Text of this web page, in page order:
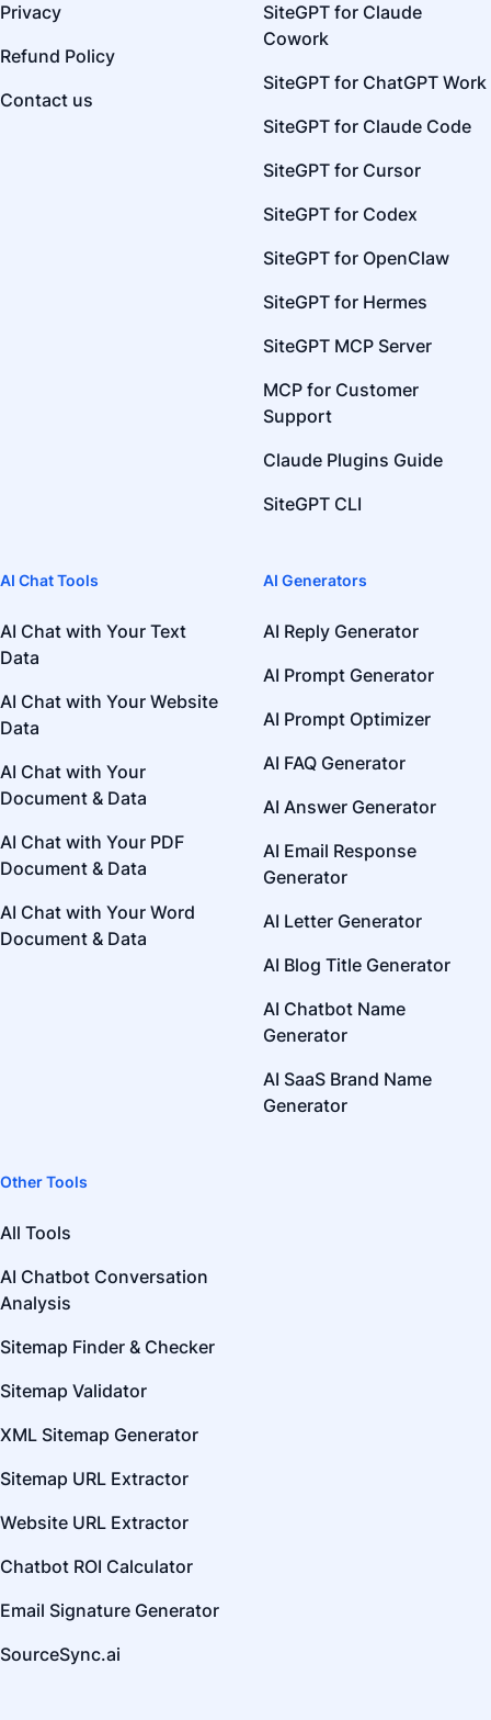
Privacy
Refund Policy
Contact us
SiteGPT for Claude
Cowork
SiteGPT for ChatGPT Work
SiteGPT for Claude Code
SiteGPT for Cursor
SiteGPT for Codex
SiteGPT for OpenClaw
SiteGPT for Hermes
SiteGPT MCP Server
MCP for Customer
Support
Claude Plugins Guide
SiteGPT CLI
AI Chat Tools
AI Chat with Your Text
Data
AI Chat with Your Website
Data
AI Chat with Your
Document & Data
AI Chat with Your PDF
Document & Data
AI Chat with Your Word
Document & Data
AI Generators
AI Reply Generator
AI Prompt Generator
AI Prompt Optimizer
AI FAQ Generator
AI Answer Generator
AI Email Response
Generator
AI Letter Generator
AI Blog Title Generator
AI Chatbot Name
Generator
AI SaaS Brand Name
Generator
Other Tools
All Tools
AI Chatbot Conversation
Analysis
Sitemap Finder & Checker
Sitemap Validator
XML Sitemap Generator
Sitemap URL Extractor
Website URL Extractor
Chatbot ROI Calculator
Email Signature Generator
SourceSync.ai